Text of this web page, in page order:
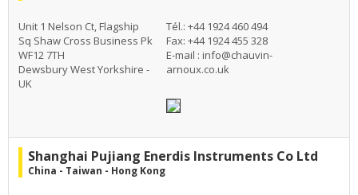
Unit 1 Nelson Ct, Flagship
Sq Shaw Cross Business Pk
WF12 7TH
Dewsbury West Yorkshire -
UK
Tél.: +44 1924 460 494
Fax: +44 1924 455 328
E-mail : info@chauvin-
arnoux.co.uk
Shanghai Pujiang Enerdis Instruments Co Ltd
China - Taiwan - Hong Kong